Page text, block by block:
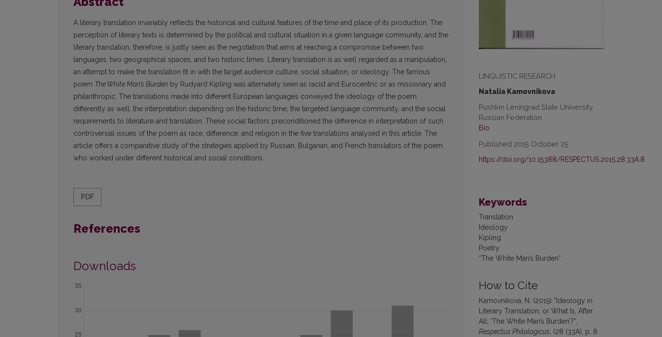
LINGUISTIC RESEARCH
Natalia Kamovnikova
Pushkin Leningrad State University,
Russian Federation
Bio
Published 2015 October 25
https://doi.org/10.15388/RESPECTUS.2015.28.33A.8
Keywords
Translation
Ideology
Kipling
Poetry
“The White Man’s Burden”
How to Cite
Kamovnikova, N. (2015) “Ideology in
Literary Translation, or What Is, After
All, ‘The White Man’s Burden’?”,
Respectus Philologicus , (28 (33A), p. 8.
A literary translation invariably reflects the historical and cultural features of the time and place of its production. The
perception of literary texts is determined by the political and cultural situation in a given language community, and the
literary translation, therefore, is justly seen as the negotiation that aims at reaching a compromise between two
languages, two geographical spaces, and two historic times. Literary translation is as well regarded as a manipulation,
an attempt to make the translation fit in with the target audience culture, social situation, or ideology. The famous
poem The White Man’s Burden by Rudyard Kipling was alternately seen as racist and Eurocentric or as missionary and
philanthropic. The translations made into different European languages conveyed the ideology of the poem
differently as well, the interpretation depending on the historic time, the targeted language community, and the social
requirements to literature and translation. These social factors preconditioned the difference in interpretation of such
controversial issues of the poem as race, difference, and religion in the five translations analysed in this article. The
article offers a comparative study of the strategies applied by Russian, Bulgarian, and French translators of the poem
who worked under different historical and social conditions.
PDF
References
Downloads